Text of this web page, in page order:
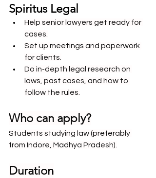
Spiritus Legal
Help senior lawyers get ready for
cases.
Set up meetings and paperwork
for clients.
Do in-depth legal research on
laws, past cases, and how to
follow the rules.
Who can apply?
Students studying law (preferably
from Indore, Madhya Pradesh).
Duration